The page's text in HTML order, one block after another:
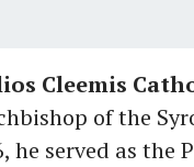
Cleemis
of the
he served as the